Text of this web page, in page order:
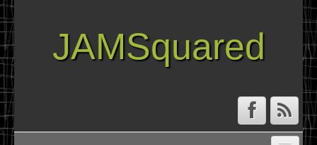
JAMSquared